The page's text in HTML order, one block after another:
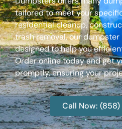
tailored to meet your
residential cleanup,
trash removal, our
designed to help you
Order online today and get
promptly, ensuring your
Call Now: